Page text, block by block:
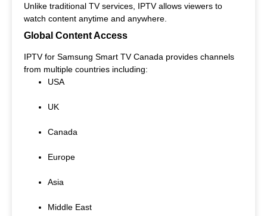
Unlike traditional TV services, IPTV allows viewers to
watch content anytime and anywhere.
Global Content Access
IPTV for Samsung Smart TV Canada provides channels
from multiple countries including:
USA
UK
Canada
Europe
Asia
Middle East